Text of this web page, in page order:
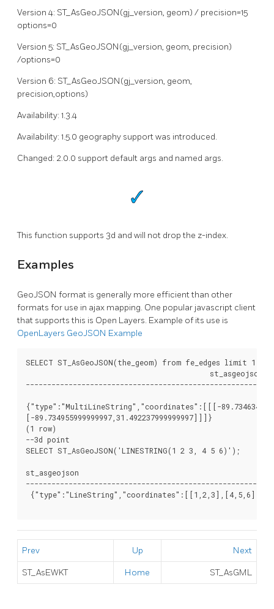
Version 4: ST_AsGeoJSON(gj_version, geom) / precision=15
options=0
Version 5: ST_AsGeoJSON(gj_version, geom, precision)
/options=0
Version 6: ST_AsGeoJSON(gj_version, geom,
precision,options)
Availability: 1.3.4
Availability: 1.5.0 geography support was introduced.
Changed: 2.0.0 support default args and named args.
This function supports 3d and will not drop the z-index.
Examples
GeoJSON format is generally more efficient than other
formats for use in ajax mapping. One popular javascript client
that supports this is Open Layers. Example of its use is
OpenLayers GeoJSON Example
SELECT ST_AsGeoJSON(the_geom) from fe_edges limit 1;
{"type":"MultiLineString","coordinates":[[[-
[-89.734955999999997,31.492237999999997]]]}
(1 row)
--3d point
SELECT ST_AsGeoJSON('LINESTRING(1 2 3, 4 5 6)');
st_asgeojson
{"type":"LineString","coordinates":[[1,2,3],[4,5,6]]}
Prev Up Next
ST_AsEWKT Home ST_AsGML